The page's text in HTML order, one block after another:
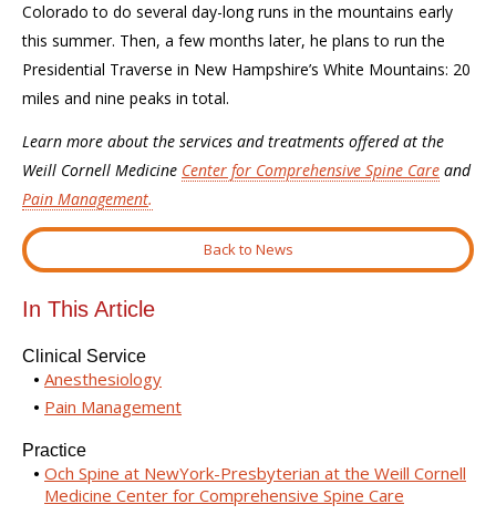
Colorado to do several day-long runs in the mountains early
this summer. Then, a few months later, he plans to run the
Presidential Traverse in New Hampshire’s White Mountains: 20
miles and nine peaks in total.
Learn more about the services and treatments offered at the
Weill Cornell Medicine Center for Comprehensive Spine Care and
Pain Management.
Back to News
In This Article
Clinical Service
Anesthesiology
Pain Management
Practice
Och Spine at NewYork-Presbyterian at the Weill Cornell
Medicine Center for Comprehensive Spine Care